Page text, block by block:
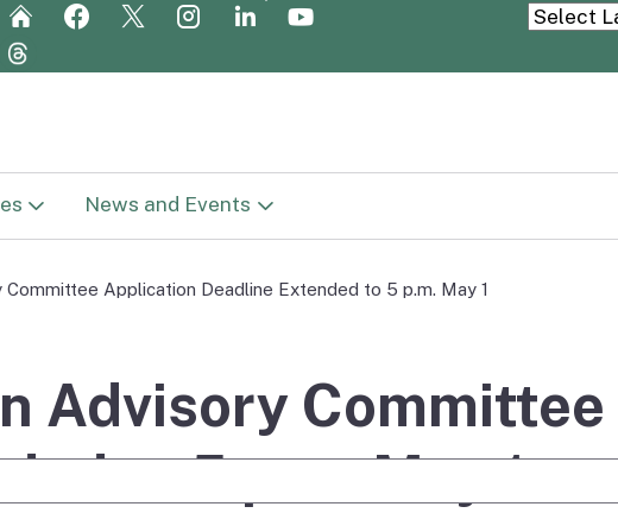
Skip
Search
News and Events
Meetings
Get Involved
Application Deadline Extended to 5 p.m. May 1
Advisory
to 5 p.m. May 1